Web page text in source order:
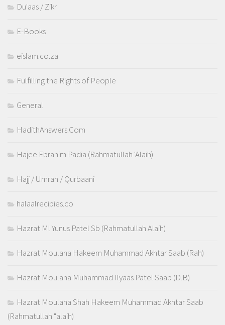
Du'aas / Zikr
E-Books
eislam.co.za
Fulfilling the Rights of People
General
HadithAnswers.Com
Hajee Ebrahim Padia (Rahmatullah 'Alaih)
Hajj / Umrah / Qurbaani
halaalrecipies.co
Hazrat Ml Yunus Patel Sb (Rahmatullah Alaih)
Hazrat Moulana Hakeem Muhammad Akhtar Saab (Rah)
Hazrat Moulana Muhammad Ilyaas Patel Saab (D.B)
Hazrat Moulana Shah Hakeem Muhammad Akhtar Saab
(Rahmatullah "alaih)